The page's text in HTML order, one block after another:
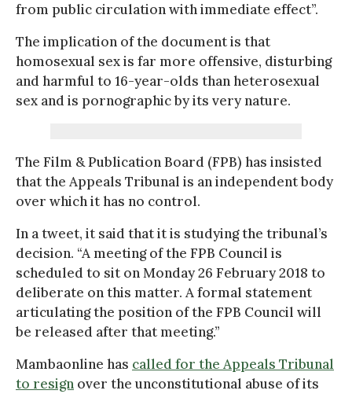
from public circulation with immediate effect”.
The implication of the document is that
homosexual sex is far more offensive, disturbing
and harmful to 16-year-olds than heterosexual
sex and is pornographic by its very nature.
The Film & Publication Board (FPB) has insisted
that the Appeals Tribunal is an independent body
over which it has no control.
In a tweet, it said that it is studying the tribunal’s
decision. “A meeting of the FPB Council is
scheduled to sit on Monday 26 February 2018 to
deliberate on this matter. A formal statement
articulating the position of the FPB Council will
be released after that meeting.”
Mambaonline has called for the Appeals Tribunal
to resign over the unconstitutional abuse of its